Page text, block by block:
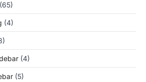
(65)
(4)
(4)
(5)